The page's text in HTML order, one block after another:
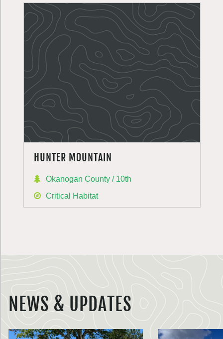
HUNTER MOUNTAIN
Okanogan County / 10th
Critical Habitat
NEWS & UPDATES